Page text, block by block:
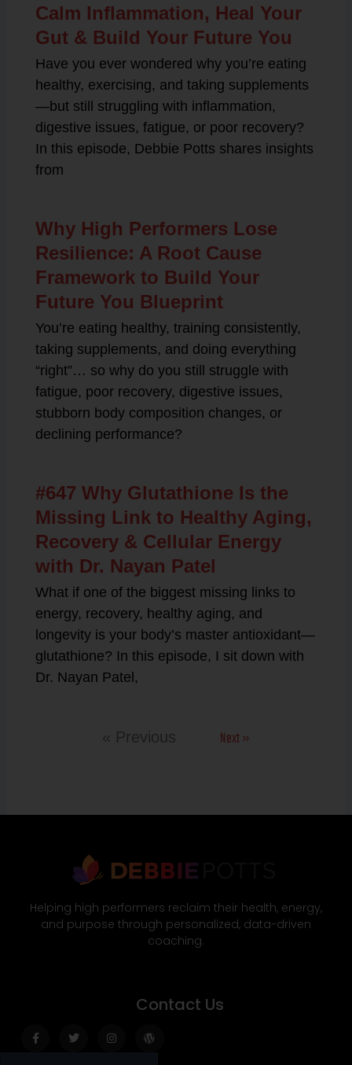
Calm Inflammation, Heal Your
Gut & Build Your Future You
Have you ever wondered why you’re eating
healthy, exercising, and taking supplements
—but still struggling with inflammation,
digestive issues, fatigue, or poor recovery?
In this episode, Debbie Potts shares insights
from
Why High Performers Lose
Resilience: A Root Cause
Framework to Build Your
Future You Blueprint
You’re eating healthy, training consistently,
taking supplements, and doing everything
“right”… so why do you still struggle with
fatigue, poor recovery, digestive issues,
stubborn body composition changes, or
declining performance?
#647 Why Glutathione Is the
Missing Link to Healthy Aging,
Recovery & Cellular Energy
with Dr. Nayan Patel
What if one of the biggest missing links to
energy, recovery, healthy aging, and
longevity is your body’s master antioxidant—
glutathione? In this episode, I sit down with
Dr. Nayan Patel,
« Previous Next »
Helping high performers reclaim their health, energy,
and purpose through personalized, data-driven
coaching.
Contact Us
Facebook-
f